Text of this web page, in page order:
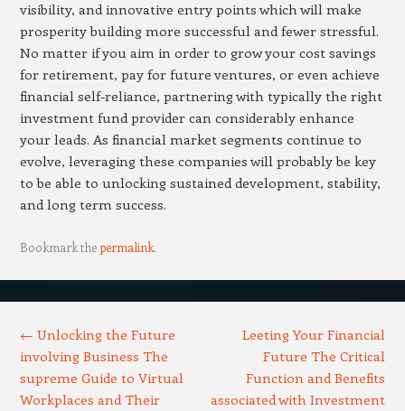
visibility, and innovative entry points which will make
prosperity building more successful and fewer stressful.
No matter if you aim in order to grow your cost savings
for retirement, pay for future ventures, or even achieve
financial self-reliance, partnering with typically the right
investment fund provider can considerably enhance
your leads. As financial market segments continue to
evolve, leveraging these companies will probably be key
to be able to unlocking sustained development, stability,
and long term success.
Bookmark thepermalink.
← Unlocking the Future
involving Business The
supreme Guide to Virtual
Workplaces and Their
Leeting Your Financial
Future The Critical
Function and Benefits
associated with Investment